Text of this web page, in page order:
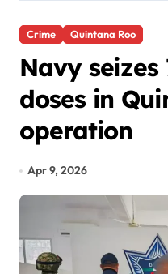
Crime Quintana Roo
Navy seizes
doses in
operation
Apr 9, 2026